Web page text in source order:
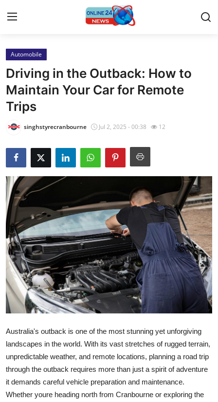
Home
Press Release
Contact
About
News Network
Submit Press Release
Guest Posting
Crypto
Advertise with US
Business
Tech
General
Real Estate
Automobile
Driving in the Outback: How to
Maintain Your Car for Remote
Trips
singhstyrecranbourne Jul 2, 2025 - 00:38 12
Australia's outback is one of the most stunning yet unforgiving
landscapes in the world. With its vast stretches of rugged terrain,
unpredictable weather, and remote locations, planning a road trip
through the outback requires more than just a spirit of adventure
it demands careful vehicle preparation and maintenance.
Whether youre heading north from Cranbourne or exploring the